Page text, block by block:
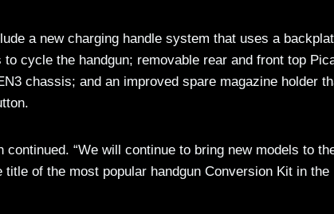
a new charging handle system that uses a
cycle the handgun; removable rear and front top
chassis; and an improved spare magazine holder
“We will continue to bring new models to
of the most popular handgun Conversion Kit in the